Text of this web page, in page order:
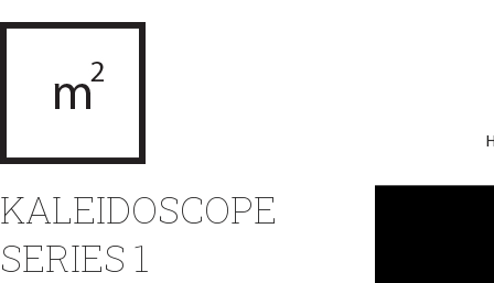
KALEIDOSCOPE
SERIES 1